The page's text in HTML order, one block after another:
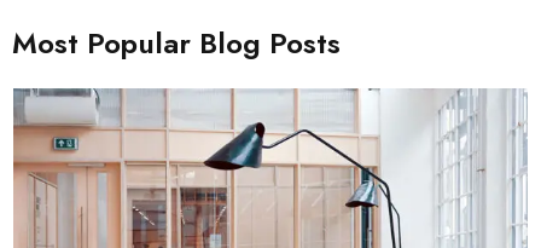
Most Popular Blog Posts